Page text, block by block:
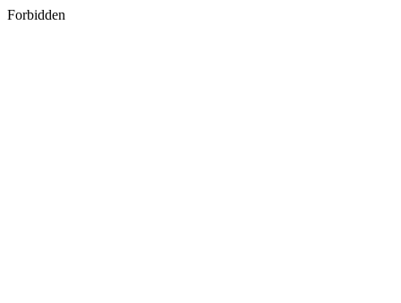
Forbidden